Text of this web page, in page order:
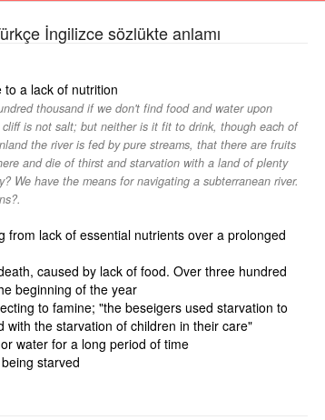
İngilizce sözlükte anlamı
a lack of nutrition
thousand if we don't find food and water upon
is not salt; but neither is it fit to drink, though each of
the river is fed by pure streams, that there are fruits
and die of thirst and starvation with a land of plenty
We have the means for navigating a subterranean river.
from lack of essential nutrients over a prolonged
caused by lack of food. Over three hundred
beginning of the year
to famine; "the beseigers used starvation to
the starvation of children in their care"
water for a long period of time
starved